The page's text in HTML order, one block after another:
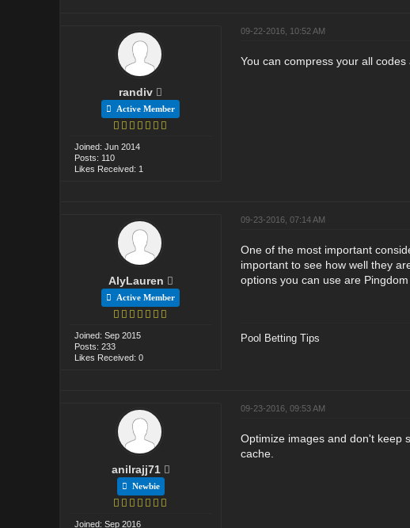
randiv
Active Member
Joined: Jun 2014
Posts: 110
Likes Received: 1
09-22-2016, 10:52 AM
You can compress your all
AlyLauren
Active Member
Joined: Sep 2015
Posts: 233
Likes Received: 0
09-23-2016, 07:14 AM
One of the most important
important to see how well they
options you can use are
Pool Betting Tips
anilrajj71
Newbie
Joined: Sep 2016
09-23-2016, 09:53 AM
Optimize images and don't keep
cache.